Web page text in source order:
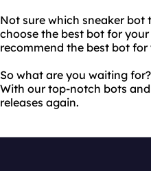
Not sure which sneaker bot
choose the best bot for
recommend the best bot
So what are you waiting
With our top-notch bots
releases again.